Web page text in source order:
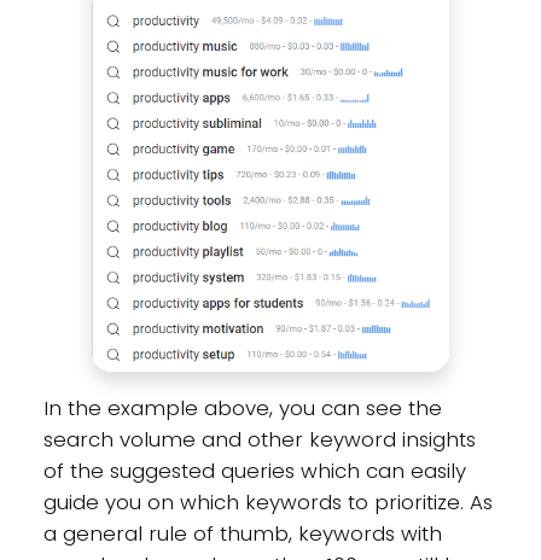
In the example above, you can see the
search volume and other keyword insights
of the suggested queries which can easily
guide you on which keywords to prioritize. As
a general rule of thumb, keywords with